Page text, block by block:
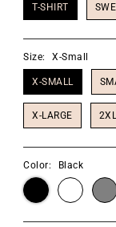
T-SHIRT
Size: X-Small
X-SMALL
X-LARGE
Color: Black